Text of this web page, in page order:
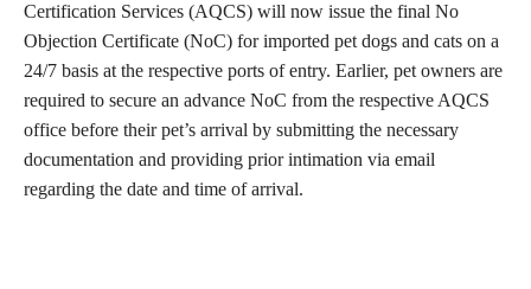
Certification Services (AQCS) will now issue the final No
Objection Certificate (NoC) for imported pet dogs and cats on a
24/7 basis at the respective ports of entry. Earlier, pet owners are
required to secure an advance NoC from the respective AQCS
office before their pet’s arrival by submitting the necessary
documentation and providing prior intimation via email
regarding the date and time of arrival.